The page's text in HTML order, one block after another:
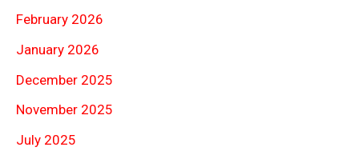
February 2026
January 2026
December 2025
November 2025
July 2025